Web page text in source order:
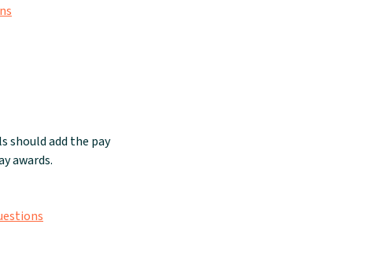
should add the pay
awards.